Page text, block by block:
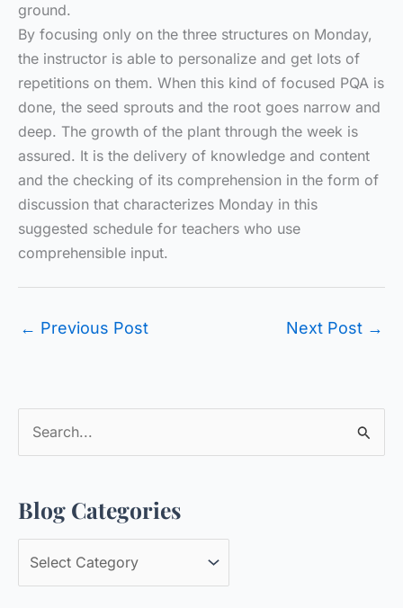
ground.
By focusing only on the three structures on Monday,
the instructor is able to personalize and get lots of
repetitions on them. When this kind of focused PQA is
done, the seed sprouts and the root goes narrow and
deep. The growth of the plant through the week is
assured. It is the delivery of knowledge and content
and the checking of its comprehension in the form of
discussion that characterizes Monday in this
suggested schedule for teachers who use
comprehensible input.
← Previous Post Next Post →
r
c
Blog Categories
l